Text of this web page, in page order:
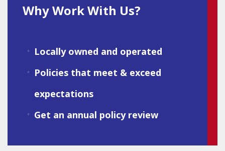
Why Work With Us?
Locally owned and operated
Policies that meet & exceed
expectations
Get an annual policy review